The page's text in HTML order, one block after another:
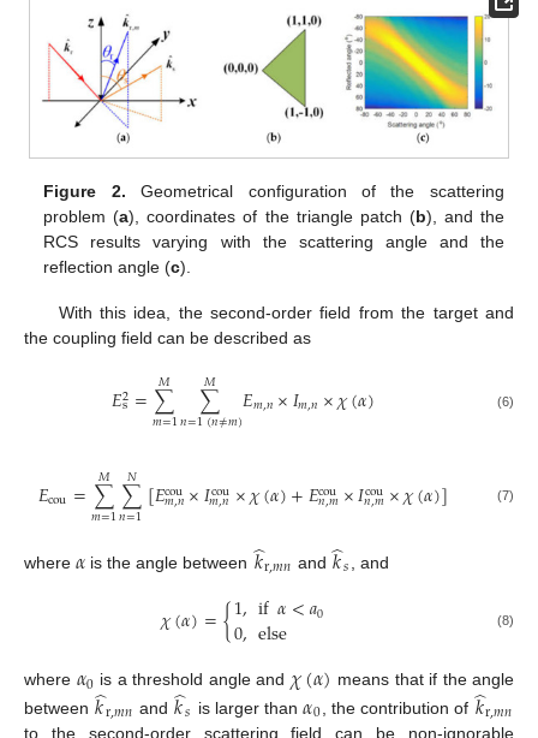
Figure 2. Geometrical configuration of the scattering
problem (a), coordinates of the triangle patch (b), and the
RCS results varying with the scattering angle and the
reflection angle (c).
With this idea, the second-order field from the target and
the coupling field can be described as
𝐸2
s=∑
𝑚=1
𝑀 ∑
𝑛=1(𝑛≠𝑚)
𝑀 𝐸𝑚,𝑛×𝐼𝑚,𝑛×𝜒(𝛼) (6)
𝐸cou=∑
𝑚=1
𝑀 ∑
𝑛=1
𝑁 [𝐸cou
𝑚,𝑛×𝐼cou
𝑚,𝑛×𝜒(𝛼)+𝐸cou
𝑛,𝑚×𝐼cou
𝑛,𝑚×𝜒(𝛼)] (7)
where 𝛼 is the angle between 𝑘
̂r,𝑚𝑛 and 𝑘
̂𝑠 , and
𝜒(𝛼)={1,if𝛼<𝑎0
0,else (8)
where 𝛼0 is a threshold angle and 𝜒(𝛼) means that if the angle
between 𝑘
̂r,𝑚𝑛 and 𝑘
̂𝑠 is larger than𝛼0 , the contribution of 𝑘
̂r,𝑚𝑛
to the second-order scattering field can be non-ignorable